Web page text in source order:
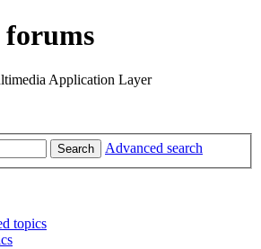
Application Layer
Search Advanced search
topics